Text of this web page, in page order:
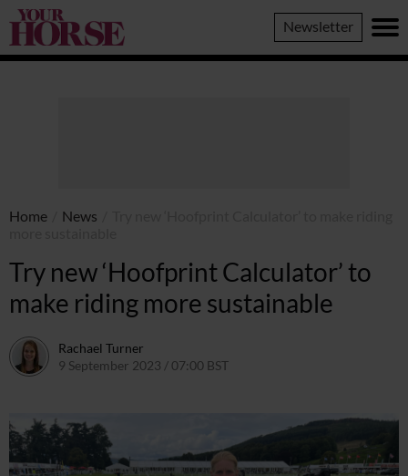
Your
Horse
Newsletter
Home News
Try new ‘Hoofprint Calculator’ to
make riding more sustainable
Rachael Turner
9 September 2023 / 07:00 BST